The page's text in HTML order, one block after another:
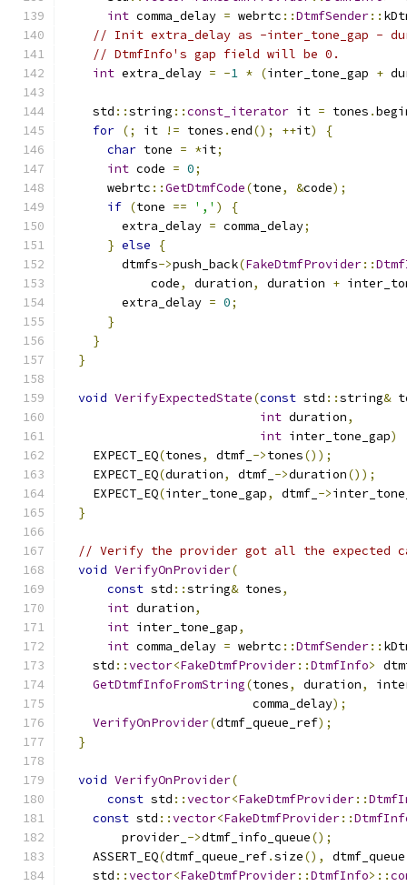
int comma_delay = webrtc ::DtmfSender::
// Init extra_delay as -inter_tone_gap -
// DtmfInfo's gap field will be 0.
int extra_delay = -1 * (inter_tone_gap +
    std
::string ::const_iterator it = tones .
for (; it != tones .end(); ++it)
{
char tone = *it;
int code = 0;
      webrtc
::GetDtmfCode(tone, &code);
if (tone == ',' )
{
        extra_delay
= comma_delay;
} else
{
        dtmfs
->push_back(FakeDtmfProvider::
            code
, duration, duration +
        extra_delay
= 0;
}
}
}
void VerifyExpectedState(const std ::string&
int duration,
int inter_tone_gap)
    EXPECT_EQ
(tones, dtmf_ ->tones());
    EXPECT_EQ
(duration, dtmf_ ->duration());
    EXPECT_EQ
(inter_tone_gap, dtmf_ ->
}
// Verify the provider got all the expected
void VerifyOnProvider(
const std ::string& tones,
int duration,
int inter_tone_gap,
int comma_delay = webrtc ::DtmfSender::
    std
::vector<FakeDtmfProvider::DtmfInfo>
GetDtmfInfoFromString(tones, duration,
                          comma_delay
);
VerifyOnProvider(dtmf_queue_ref);
}
void VerifyOnProvider(
const std ::vector<FakeDtmfProvider::
const std ::vector<FakeDtmfProvider::
        provider_
->dtmf_info_queue();
    ASSERT_EQ
(dtmf_queue_ref.size(), dtmf_queue
    std
::vector<FakeDtmfProvider::DtmfInfo>::